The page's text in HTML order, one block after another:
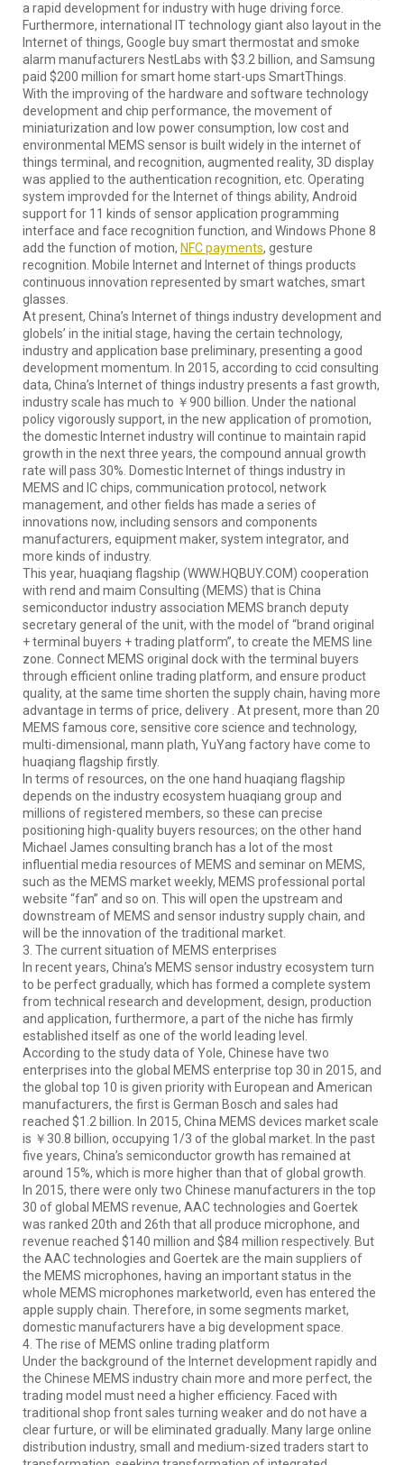
a rapid development for industry with huge driving force.
Furthermore, international IT technology giant also layout in the
Internet of things, Google buy smart thermostat and smoke
alarm manufacturers NestLabs with $3.2 billion, and Samsung
paid $200 million for smart home start-ups SmartThings.
With the improving of the hardware and software technology
development and chip performance, the movement of
miniaturization and low power consumption, low cost and
environmental MEMS sensor is built widely in the internet of
things terminal, and recognition, augmented reality, 3D display
was applied to the authentication recognition, etc. Operating
system improvded for the Internet of things ability, Android
support for 11 kinds of sensor application programming
interface and face recognition function, and Windows Phone 8
add the function of motion, NFC payments, gesture
recognition. Mobile Internet and Internet of things products
continuous innovation represented by smart watches, smart
glasses.
At present, China’s Internet of things industry development and
globels’ in the initial stage, having the certain technology,
industry and application base preliminary, presenting a good
development momentum. In 2015, according to ccid consulting
data, China’s Internet of things industry presents a fast growth,
industry scale has much to ￥900 billion. Under the national
policy vigorously support, in the new application of promotion,
the domestic Internet industry will continue to maintain rapid
growth in the next three years, the compound annual growth
rate will pass 30%. Domestic Internet of things industry in
MEMS and IC chips, communication protocol, network
management, and other fields has made a series of
innovations now, including sensors and components
manufacturers, equipment maker, system integrator, and
more kinds of industry.
This year, huaqiang flagship (WWW.HQBUY.COM) cooperation
with rend and maim Consulting (MEMS) that is China
semiconductor industry association MEMS branch deputy
secretary general of the unit, with the model of “brand original
+ terminal buyers + trading platform”, to create the MEMS line
zone. Connect MEMS original dock with the terminal buyers
through efficient online trading platform, and ensure product
quality, at the same time shorten the supply chain, having more
advantage in terms of price, delivery . At present, more than 20
MEMS famous core, sensitive core science and technology,
multi-dimensional, mann plath, YuYang factory have come to
huaqiang flagship firstly.
In terms of resources, on the one hand huaqiang flagship
depends on the industry ecosystem huaqiang group and
millions of registered members, so these can precise
positioning high-quality buyers resources; on the other hand
Michael James consulting branch has a lot of the most
influential media resources of MEMS and seminar on MEMS,
such as the MEMS market weekly, MEMS professional portal
website “fan” and so on. This will open the upstream and
downstream of MEMS and sensor industry supply chain, and
will be the innovation of the traditional market.
3. The current situation of MEMS enterprises
In recent years, China’s MEMS sensor industry ecosystem turn
to be perfect gradually, which has formed a complete system
from technical research and development, design, production
and application, furthermore, a part of the niche has firmly
established itself as one of the world leading level.
According to the study data of Yole, Chinese have two
enterprises into the global MEMS enterprise top 30 in 2015, and
the global top 10 is given priority with European and American
manufacturers, the first is German Bosch and sales had
reached $1.2 billion. In 2015, China MEMS devices market scale
is ￥30.8 billion, occupying 1/3 of the global market. In the past
five years, China’s semiconductor growth has remained at
around 15%, which is more higher than that of global growth.
In 2015, there were only two Chinese manufacturers in the top
30 of global MEMS revenue, AAC technologies and Goertek
was ranked 20th and 26th that all produce microphone, and
revenue reached $140 million and $84 million respectively. But
the AAC technologies and Goertek are the main suppliers of
the MEMS microphones, having an important status in the
whole MEMS microphones marketworld, even has entered the
apple supply chain. Therefore, in some segments market,
domestic manufacturers have a big development space.
4. The rise of MEMS online trading platform
Under the background of the Internet development rapidly and
the Chinese MEMS industry chain more and more perfect, the
trading model must need a higher efficiency. Faced with
traditional shop front sales turning weaker and do not have a
clear furture, or will be eliminated gradually. Many large online
distribution industry, small and medium-sized traders start to